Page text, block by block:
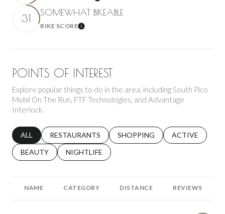
31 SOMEWHAT BIKEABLE
BIKE SCORELearn More
POINTS OF INTEREST
Explore popular things to do in the area, including South Pico
Mobil On The Run, FTF Technologies, and Advantage
Interlock.
SEARCH BUSINESSES RELATED TO
ALL SEARCH BUSINESSES RELATED TO
RESTAURANTS SEARCH BUSINESSES RELATED
SHOPPING SEARCH
ACTIVE
SEARCH BUSINESSES RELATED TO
BEAUTY SEARCH BUSINESSES RELATED TO
NIGHTLIFE
NAME CATEGORY DISTANCE REVIEWS